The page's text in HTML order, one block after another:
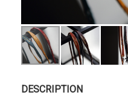
DESCRIPTION